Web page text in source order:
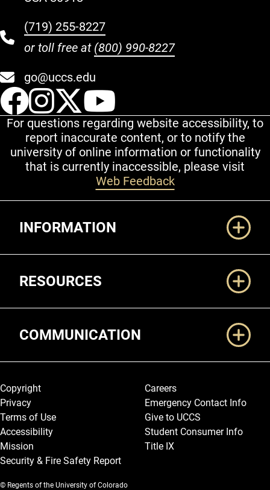
(719) 255-8227
or toll free at (800) 990-8227
go@uccs.edu
UCCS Facebook
UCCS Instagram
UCCS Twitter
For questions regarding website accessibility, to
report inaccurate content, or to notify the
university of online information or functionality
that is currently inaccessible, please visit
Web Feedback
INFORMATION
RESOURCES
COMMUNICATION
Legal and More
Copyright
Privacy
Terms of Use
Accessibility
Mission
Security & Fire Safety Report
Careers
Emergency Contact Info
Give to UCCS
Student Consumer Info
Title IX
© Regents of the University of Colorado